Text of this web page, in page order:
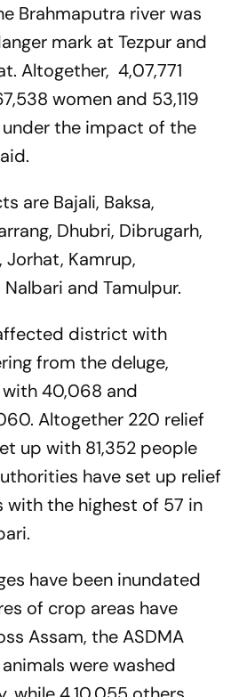
Brahmaputra river was
mark at Tezpur and
Altogether, 4,07,771
women and 53,119
under the impact of the
are Bajali, Baksa,
Dhubri, Dibrugarh,
Jorhat, Kamrup,
and Tamulpur.
district with
from the deluge,
40,068 and
Altogether 220 relief
up with 81,352 people
have set up relief
the highest of 57 in
have been inundated
of crop areas have
Assam, the ASDMA
were washed